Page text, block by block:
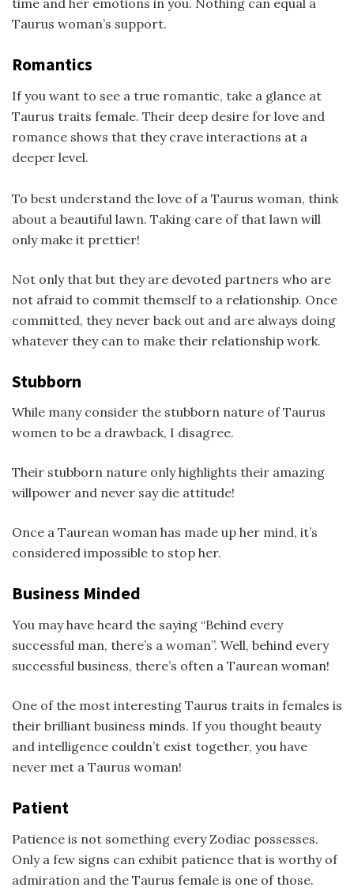
Taurus woman’s support.
Romantics
If you want to see a true romantic, take a glance at
Taurus traits female. Their deep desire for love and
romance shows that they crave interactions at a
deeper level.
To best understand the love of a Taurus woman, think
about a beautiful lawn. Taking care of that lawn will
only make it prettier!
Not only that but they are devoted partners who are
not afraid to commit themself to a relationship. Once
committed, they never back out and are always doing
whatever they can to make their relationship work.
Stubborn
While many consider the stubborn nature of Taurus
women to be a drawback, I disagree.
Their stubborn nature only highlights their amazing
willpower and never say die attitude!
Once a Taurean woman has made up her mind, it’s
considered impossible to stop her.
Business Minded
You may have heard the saying “Behind every
successful man, there’s a woman”. Well, behind every
successful business, there’s often a Taurean woman!
One of the most interesting Taurus traits in females is
their brilliant business minds. If you thought beauty
and intelligence couldn’t exist together, you have
never met a Taurus woman!
Patient
Patience is not something every Zodiac possesses.
Only a few signs can exhibit patience that is worthy of
admiration and the Taurus female is one of those.